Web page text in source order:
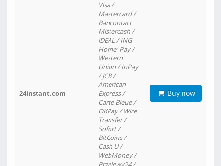
24instant.com
Visa /
Mastercard /
Bancontact
Mistercash /
iDEAL / ING
Home' Pay /
Western
Union / InPay
/ JCB /
American
Express /
Carte Bleue /
OKPay / Wire
Transfer /
Sofort /
BitCoins /
Cash U /
WebMoney /
Przelewy24 /
Buy now